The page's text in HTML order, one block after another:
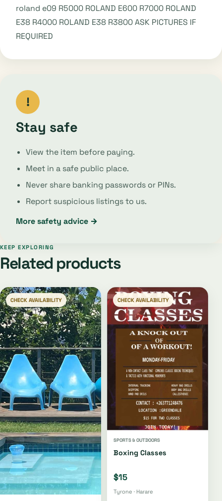
roland e09 R5000 ROLAND E600 R7000 ROLAND
E38 R4000 ROLAND E38 R3800 ASK PICTURES IF
REQUIRED
!
Stay safe
View the item before paying.
Meet in a safe public place.
Never share banking passwords or PINs.
Report suspicious listings to us.
More safety advice →
KEEP EXPLORING
Related products
CHECK AVAILABILITY CHECK AVAILABILITY
SPORTS & OUTDOORS
Boxing Classes
$15
Tyrone · Harare